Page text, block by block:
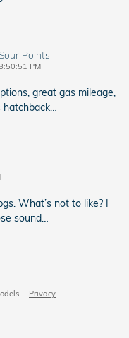
Points
PM
great gas mileage,
hatchback…
What’s not to like? I
sound…
Privacy